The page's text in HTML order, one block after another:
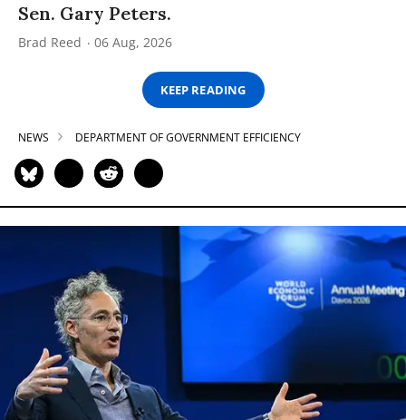
Sen. Gary Peters.
Brad Reed 06 Aug, 2026
KEEP READING
NEWS DEPARTMENT OF GOVERNMENT EFFICIENCY